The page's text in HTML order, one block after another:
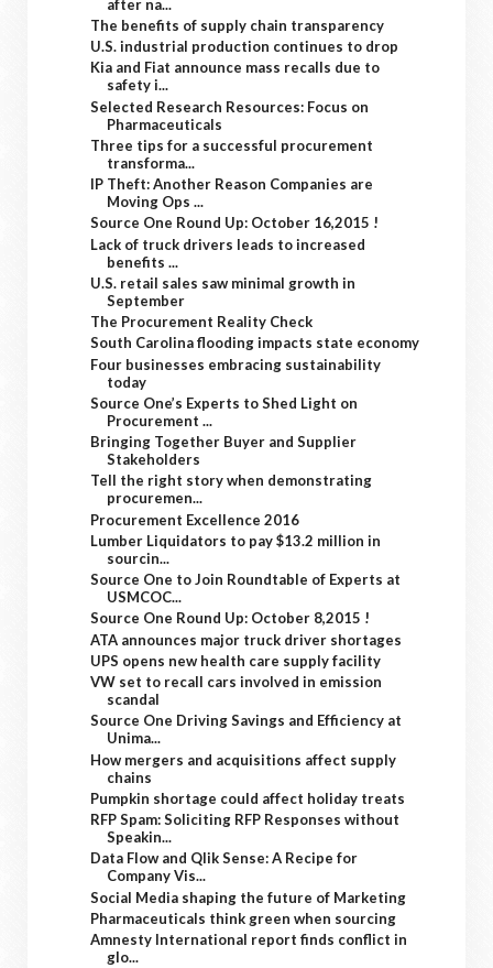
after na...
The benefits of supply chain transparency
U.S. industrial production continues to drop
Kia and Fiat announce mass recalls due to
safety i...
Selected Research Resources: Focus on
Pharmaceuticals
Three tips for a successful procurement
transforma...
IP Theft: Another Reason Companies are
Moving Ops ...
Source One Round Up: October 16,2015 !
Lack of truck drivers leads to increased
benefits ...
U.S. retail sales saw minimal growth in
September
The Procurement Reality Check
South Carolina flooding impacts state economy
Four businesses embracing sustainability
today
Source One’s Experts to Shed Light on
Procurement ...
Bringing Together Buyer and Supplier
Stakeholders
Tell the right story when demonstrating
procuremen...
Procurement Excellence 2016
Lumber Liquidators to pay $13.2 million in
sourcin...
Source One to Join Roundtable of Experts at
USMCOC...
Source One Round Up: October 8,2015 !
ATA announces major truck driver shortages
UPS opens new health care supply facility
VW set to recall cars involved in emission
scandal
Source One Driving Savings and Efficiency at
Unima...
How mergers and acquisitions affect supply
chains
Pumpkin shortage could affect holiday treats
RFP Spam: Soliciting RFP Responses without
Speakin...
Data Flow and Qlik Sense: A Recipe for
Company Vis...
Social Media shaping the future of Marketing
Pharmaceuticals think green when sourcing
Amnesty International report finds conflict in
glo...